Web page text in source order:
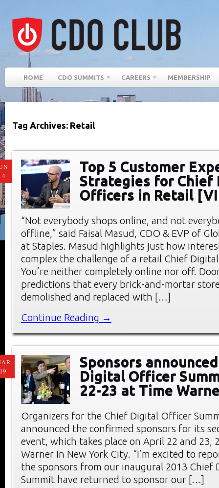
HOME CDO SUMMITS CAREERS MEMBERSHIP
Tag Archives: Retail
Top 5 Customer
Strategies for Chief
Officers in Retail
“Not everybody shops online, and not
offline,” said Faisal Masud, CDO & EVP of
at Staples. Masud highlights just how
complex the challenge of a retail Chief
You’re neither completely online nor off.
predictions that every brick-and-mortar
demolished and replaced with […]
Continue Reading →
Sponsors
Digital Officer
22-23 at Time
Organizers for the Chief Digital Officer
announced the confirmed sponsors for its
event, which takes place on April 22 and 23,
Warner in New York City. “I’m excited to
the sponsors from our inaugural 2013 Chief
Summit have returned to sponsor our […]